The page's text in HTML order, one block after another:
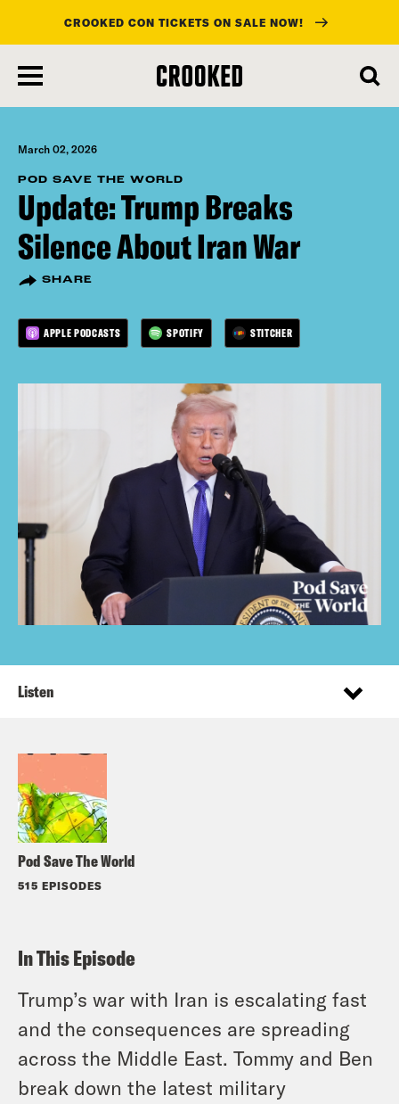
main
content
CROOKED CON TICKETS ON SALE NOW!
March 02, 2026
POD SAVE THE WORLD
Update: Trump Breaks
Silence About Iran War
SHARE
APPLE PODCASTS SPOTIFY STITCHER
Pod Save The World
515 EPISODES
Listen
In This Episode
Trump’s war with Iran is escalating fast
and the consequences are spreading
across the Middle East. Tommy and Ben
break down the latest military